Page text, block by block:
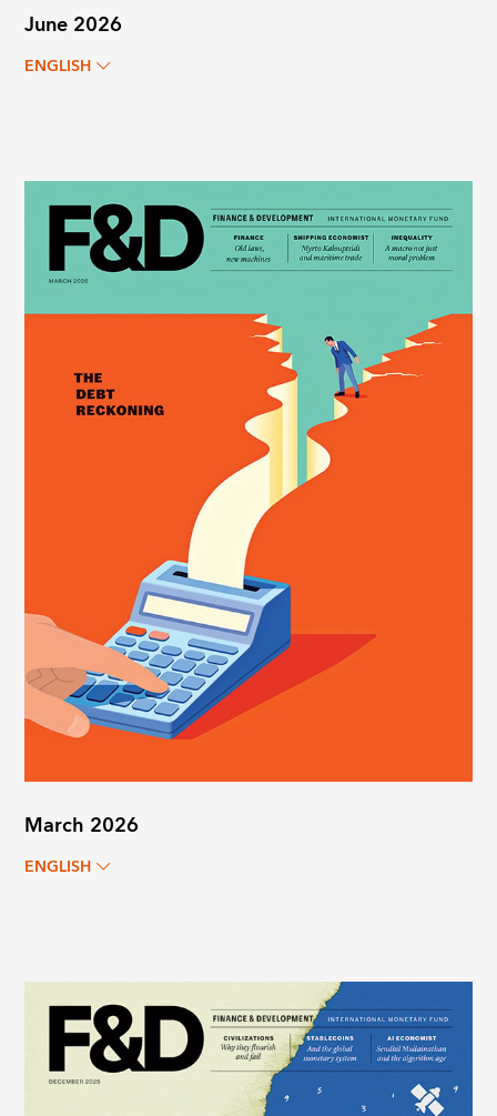
June 2026
ENGLISH
March 2026
ENGLISH